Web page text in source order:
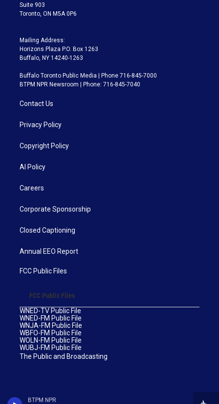
BTPM NPR
Suite 903
Toronto, ON M5A 0P6
Mailing Address:
Horizons Plaza P.O. Box 1263
Buffalo, NY 14240-1263
Buffalo Toronto Public Media | Phone 716-845-7000
BTPM NPR Newsroom | Phone: 716-845-7040
Contact Us
Privacy Policy
Copyright Policy
AI Policy
Careers
Corporate Sponsorship
Closed Captioning
Annual EEO Report
FCC Public Files
FCC Public Files
WNED-TV Public File
WNED-FM Public File
WNJA-FM Public File
WBFO-FM Public File
WOLN-FM Public File
WUBJ-FM Public File
The Public and Broadcasting